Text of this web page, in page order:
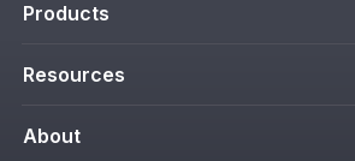
Products
Resources
About